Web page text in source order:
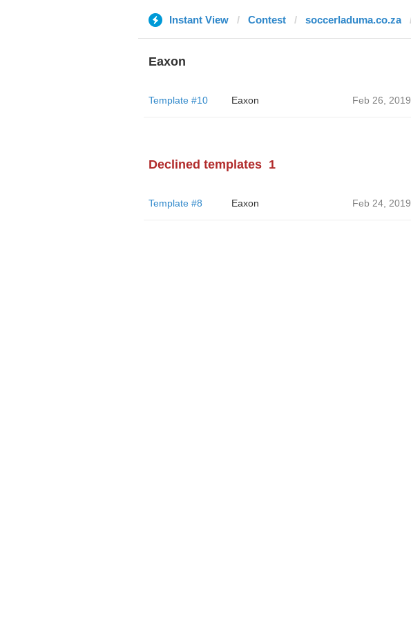
Instant View Contest soccerladuma.co.za
Eaxon
Template #10 Eaxon Feb 26, 2019
Declined templates 1
Template #8 Eaxon Feb 24, 2019